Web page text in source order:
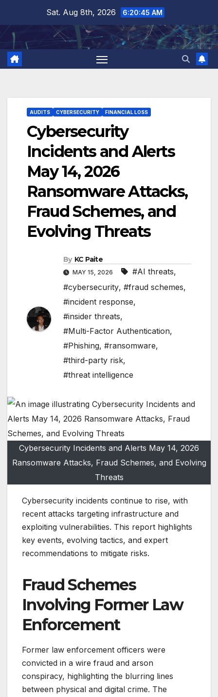
content
Sat. Aug 8th, 2026 6:20:46 AM
AUDITS CYBERSECURITY FINANCIAL LOSS
Cybersecurity
Incidents and Alerts
May 14, 2026
Ransomware Attacks,
Fraud Schemes, and
Evolving Threats
By KC Paite
MAY 15, 2026 #AI threats,
#cybersecurity, #fraud schemes,
#incident response,
#insider threats,
#Multi-Factor Authentication,
#Phishing, #ransomware,
#third-party risk,
#threat intelligence
Cybersecurity Incidents and Alerts May 14, 2026
Ransomware Attacks, Fraud Schemes, and Evolving
Threats
Cybersecurity incidents continue to rise, with
recent attacks targeting infrastructure and
exploiting vulnerabilities. This report highlights
key events, evolving tactics, and expert
recommendations to mitigate risks.
Fraud Schemes
Involving Former Law
Enforcement
Former law enforcement officers were
convicted in a wire fraud and arson
conspiracy, highlighting the blurring lines
between physical and digital crime. The